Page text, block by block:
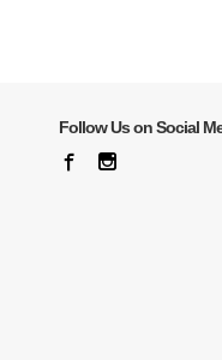
Follow Us on Social